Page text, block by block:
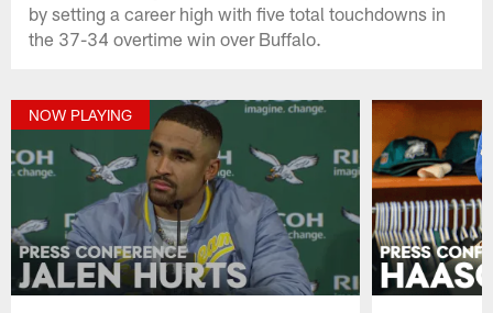
by setting a career high with five total touchdowns in
the 37-34 overtime win over Buffalo.
NOW PLAYING